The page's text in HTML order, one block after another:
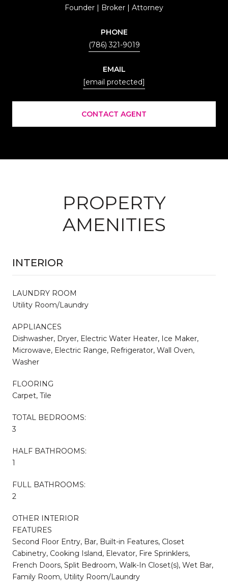
Founder | Broker | Attorney
PHONE
(786) 321-9019
EMAIL
[email protected]
CONTACT AGENT
PROPERTY
AMENITIES
INTERIOR
LAUNDRY ROOM
Utility Room/Laundry
APPLIANCES
Dishwasher, Dryer, Electric Water Heater, Ice Maker,
Microwave, Electric Range, Refrigerator, Wall Oven,
Washer
FLOORING
Carpet, Tile
TOTAL BEDROOMS:
3
HALF BATHROOMS:
1
FULL BATHROOMS:
2
OTHER INTERIOR
FEATURES
Second Floor Entry, Bar, Built-in Features, Closet
Cabinetry, Cooking Island, Elevator, Fire Sprinklers,
French Doors, Split Bedroom, Walk-In Closet(s), Wet Bar,
Family Room, Utility Room/Laundry